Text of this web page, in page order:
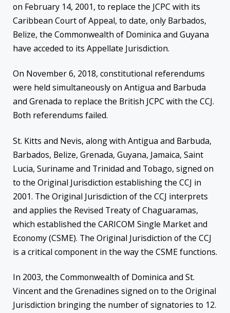
on February 14, 2001, to replace the JCPC with its
Caribbean Court of Appeal, to date, only Barbados,
Belize, the Commonwealth of Dominica and Guyana
have acceded to its Appellate Jurisdiction.
On November 6, 2018, constitutional referendums
were held simultaneously on Antigua and Barbuda
and Grenada to replace the British JCPC with the CCJ.
Both referendums failed.
St. Kitts and Nevis, along with Antigua and Barbuda,
Barbados, Belize, Grenada, Guyana, Jamaica, Saint
Lucia, Suriname and Trinidad and Tobago, signed on
to the Original Jurisdiction establishing the CCJ in
2001. The Original Jurisdiction of the CCJ interprets
and applies the Revised Treaty of Chaguaramas,
which established the CARICOM Single Market and
Economy (CSME). The Original Jurisdiction of the CCJ
is a critical component in the way the CSME functions.
In 2003, the Commonwealth of Dominica and St.
Vincent and the Grenadines signed on to the Original
Jurisdiction bringing the number of signatories to 12.